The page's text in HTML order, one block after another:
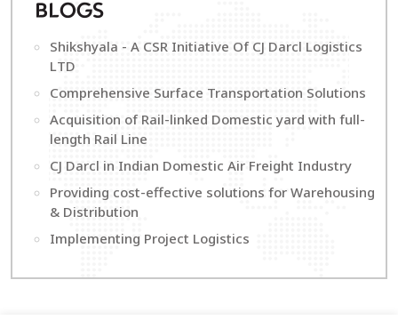
B LOGS
Shikshyala - A CSR Initiative Of CJ Darcl Logistics
LTD
Comprehensive Surface Transportation Solutions
Acquisition of Rail-linked Domestic yard with full-
length Rail Line
CJ Darcl in Indian Domestic Air Freight Industry
Providing cost-effective solutions for Warehousing
& Distribution
Implementing Project Logistics